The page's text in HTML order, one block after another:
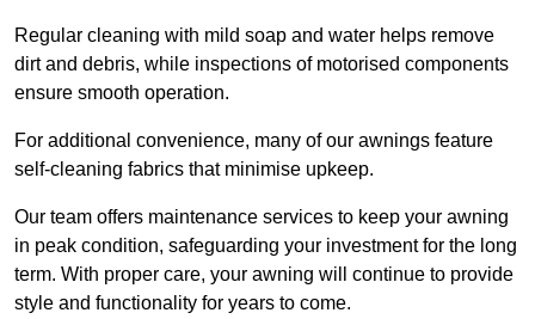
Regular cleaning with mild soap and water helps remove
dirt and debris, while inspections of motorised components
ensure smooth operation.
For additional convenience, many of our awnings feature
self-cleaning fabrics that minimise upkeep.
Our team offers maintenance services to keep your awning
in peak condition, safeguarding your investment for the long
term. With proper care, your awning will continue to provide
style and functionality for years to come.